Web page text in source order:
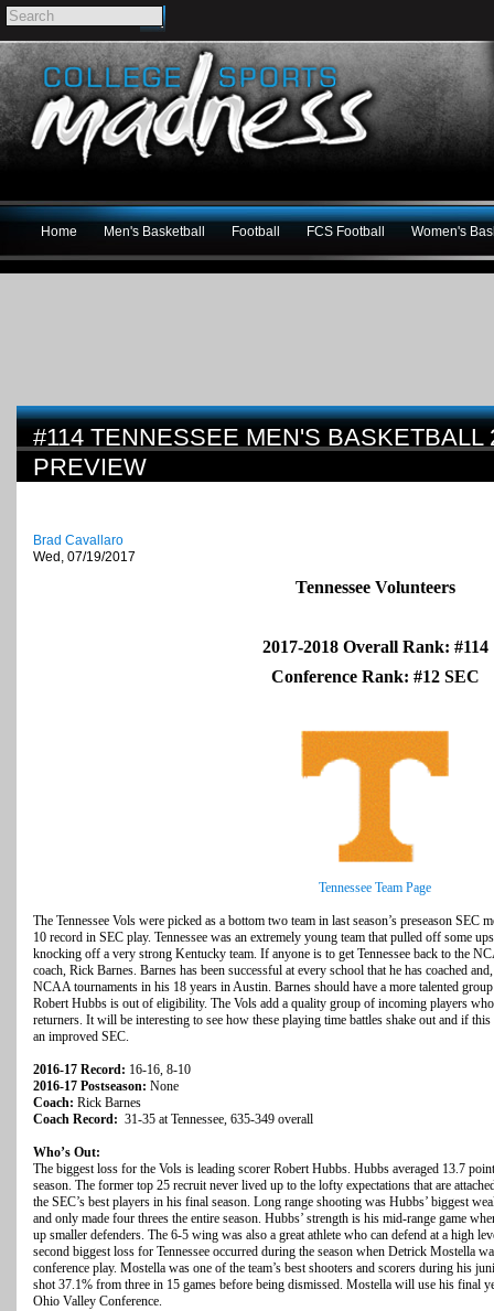
Home Men's Basketball Football FCS Football Women's
#114 TENNESSEE MEN'S BASKETBALL
PREVIEW
Brad Cavallaro
Wed, 07/19/2017
Tennessee Volunteers
2017-2018 Overall Rank: #114
Conference Rank: #12 SEC
Tennessee Team Page
The Tennessee Vols were picked as a bottom two team in last season’s preseason SEC
10 record in SEC play. Tennessee was an extremely young team that pulled off some
knocking off a very strong Kentucky team. If anyone is to get Tennessee back to the
coach, Rick Barnes. Barnes has been successful at every school that he has coached
NCAA tournaments in his 18 years in Austin. Barnes should have a more talented
Robert Hubbs is out of eligibility. The Vols add a quality group of incoming players
returners. It will be interesting to see how these playing time battles shake out and if
an improved SEC.
2016-17 Record: 16-16, 8-10
2016-17 Postseason: None
Coach: Rick Barnes
Coach Record: 31-35 at Tennessee, 635-349 overall
Who’s Out:
The biggest loss for the Vols is leading scorer Robert Hubbs. Hubbs averaged 13.7
season. The former top 25 recruit never lived up to the lofty expectations that are
the SEC’s best players in his final season. Long range shooting was Hubbs’ biggest
and only made four threes the entire season. Hubbs’ strength is his mid-range game
up smaller defenders. The 6-5 wing was also a great athlete who can defend at a high
second biggest loss for Tennessee occurred during the season when Detrick Mostella
conference play. Mostella was one of the team’s best shooters and scorers during his
shot 37.1% from three in 15 games before being dismissed. Mostella will use his final
Ohio Valley Conference.